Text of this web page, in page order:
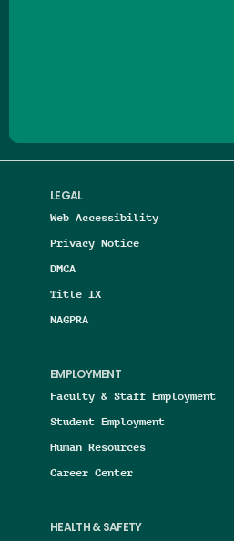
LEGAL
Web Accessibility
Privacy Notice
DMCA
Title IX
NAGPRA
EMPLOYMENT
Faculty & Staff Employment
Student Employment
Human Resources
Career Center
HEALTH & SAFETY